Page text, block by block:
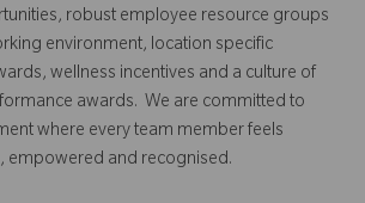
robust employee resource groups
environment, location specific
wellness incentives and a culture of
awards. We are committed to
where every team member feels
empowered and recognised.